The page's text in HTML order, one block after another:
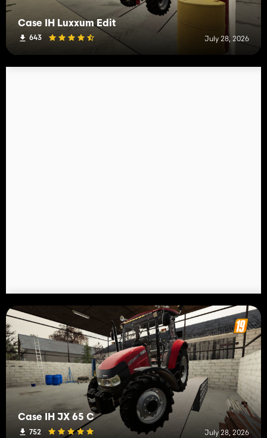
Case IH Luxxum Edit
643 July 28, 2026
Case IH JX 65 C
752 July 28, 2026